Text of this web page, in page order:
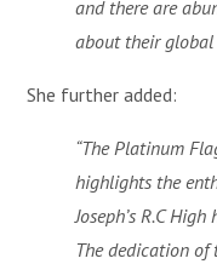
and there are
about their
She further added:
“The Platinum
highlights the
Joseph’s R.C
The dedication of